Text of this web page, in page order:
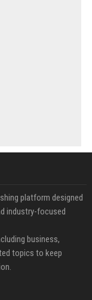
platform designed
industry-focused
business,
topics to keep